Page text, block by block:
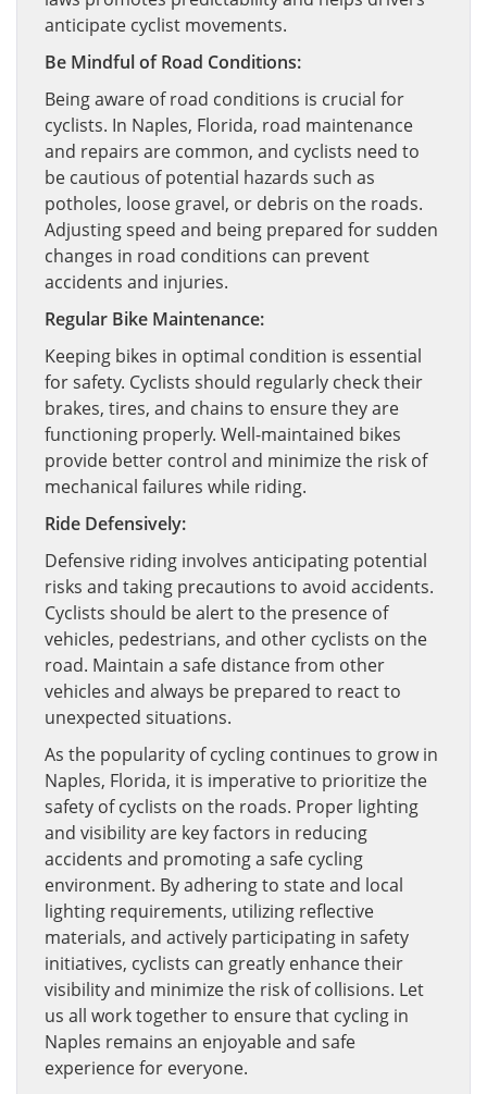
anticipate cyclist movements.
Be Mindful of Road Conditions:
Being aware of road conditions is crucial for
cyclists. In Naples, Florida, road maintenance
and repairs are common, and cyclists need to
be cautious of potential hazards such as
potholes, loose gravel, or debris on the roads.
Adjusting speed and being prepared for sudden
changes in road conditions can prevent
accidents and injuries.
Regular Bike Maintenance:
Keeping bikes in optimal condition is essential
for safety. Cyclists should regularly check their
brakes, tires, and chains to ensure they are
functioning properly. Well-maintained bikes
provide better control and minimize the risk of
mechanical failures while riding.
Ride Defensively:
Defensive riding involves anticipating potential
risks and taking precautions to avoid accidents.
Cyclists should be alert to the presence of
vehicles, pedestrians, and other cyclists on the
road. Maintain a safe distance from other
vehicles and always be prepared to react to
unexpected situations.
As the popularity of cycling continues to grow in
Naples, Florida, it is imperative to prioritize the
safety of cyclists on the roads. Proper lighting
and visibility are key factors in reducing
accidents and promoting a safe cycling
environment. By adhering to state and local
lighting requirements, utilizing reflective
materials, and actively participating in safety
initiatives, cyclists can greatly enhance their
visibility and minimize the risk of collisions. Let
us all work together to ensure that cycling in
Naples remains an enjoyable and safe
experience for everyone.